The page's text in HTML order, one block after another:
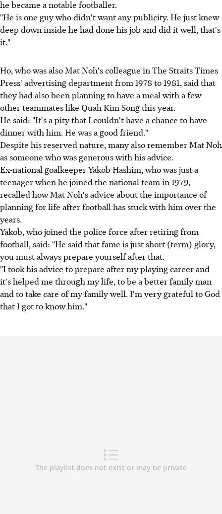
he became a notable footballer.
"He is one guy who didn't want any publicity. He just knew
deep down inside he had done his job and did it well, that's
it."
Ho, who was also Mat Noh's colleague in The Straits Times
Press' advertising department from 1978 to 1981, said that
they had also been planning to have a meal with a few
other teammates like Quah Kim Song this year.
He said: "It's a pity that I couldn't have a chance to have
dinner with him. He was a good friend."
Despite his reserved nature, many also remember Mat Noh
as someone who was generous with his advice.
Ex-national goalkeeper Yakob Hashim, who was just a
teenager when he joined the national team in 1979,
recalled how Mat Noh's advice about the importance of
planning for life after football has stuck with him over the
years.
Yakob, who joined the police force after retiring from
football, said: "He said that fame is just short (term) glory,
you must always prepare yourself after that.
"I took his advice to prepare after my playing career and
it's helped me through my life, to be a better family man
and to take care of my family well. I'm very grateful to God
that I got to know him."